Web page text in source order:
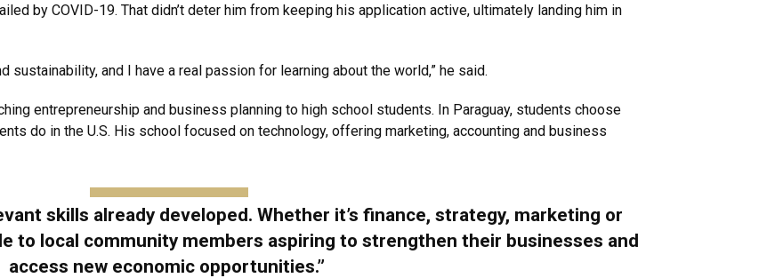
by COVID-19. That didn’t deter him from keeping his application active, ultimately landing him in
sustainability, and I have a real passion for learning about the world,” he said.
entrepreneurship and business planning to high school students. In Paraguay, students choose
do in the U.S. His school focused on technology, offering marketing, accounting and business
skills already developed. Whether it’s finance, strategy, marketing or
to local community members aspiring to strengthen their businesses and
access new economic opportunities.”